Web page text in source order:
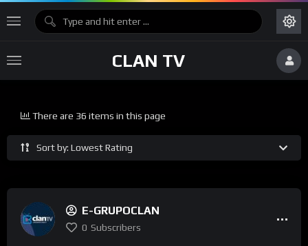
CLAN TV
Sort by: Lowest Rating
There are 36 items in this page
E-GRUPOCLAN
0 Subscribers